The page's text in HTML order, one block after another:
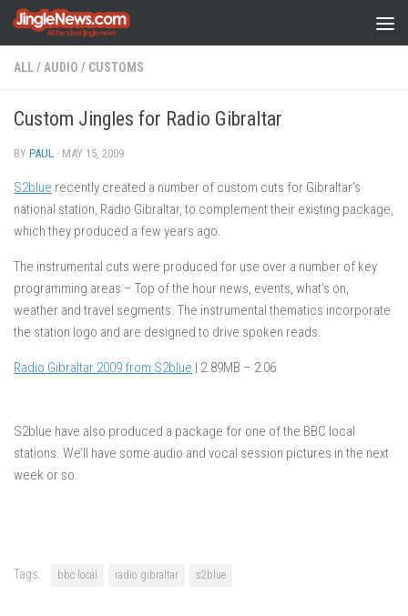
Skip to content
ALL/ AUDIO / CUSTOMS
Custom Jingles for Radio Gibraltar
BY PAUL · MAY 15, 2009
S2blue recently created a number of custom cuts for Gibraltar’s
national station, Radio Gibraltar, to complement their existing package,
which they produced a few years ago.
The instrumental cuts were produced for use over a number of key
programming areas – Top of the hour news, events, what’s on,
weather and travel segments. The instrumental thematics incorporate
the station logo and are designed to drive spoken reads.
Radio Gibraltar 2009 from S2blue | 2.89MB – 2:06
S2blue have also produced a package for one of the BBC local
stations. We’ll have some audio and vocal session pictures in the next
week or so.
Tags: bbc local radio gibraltar s2blue